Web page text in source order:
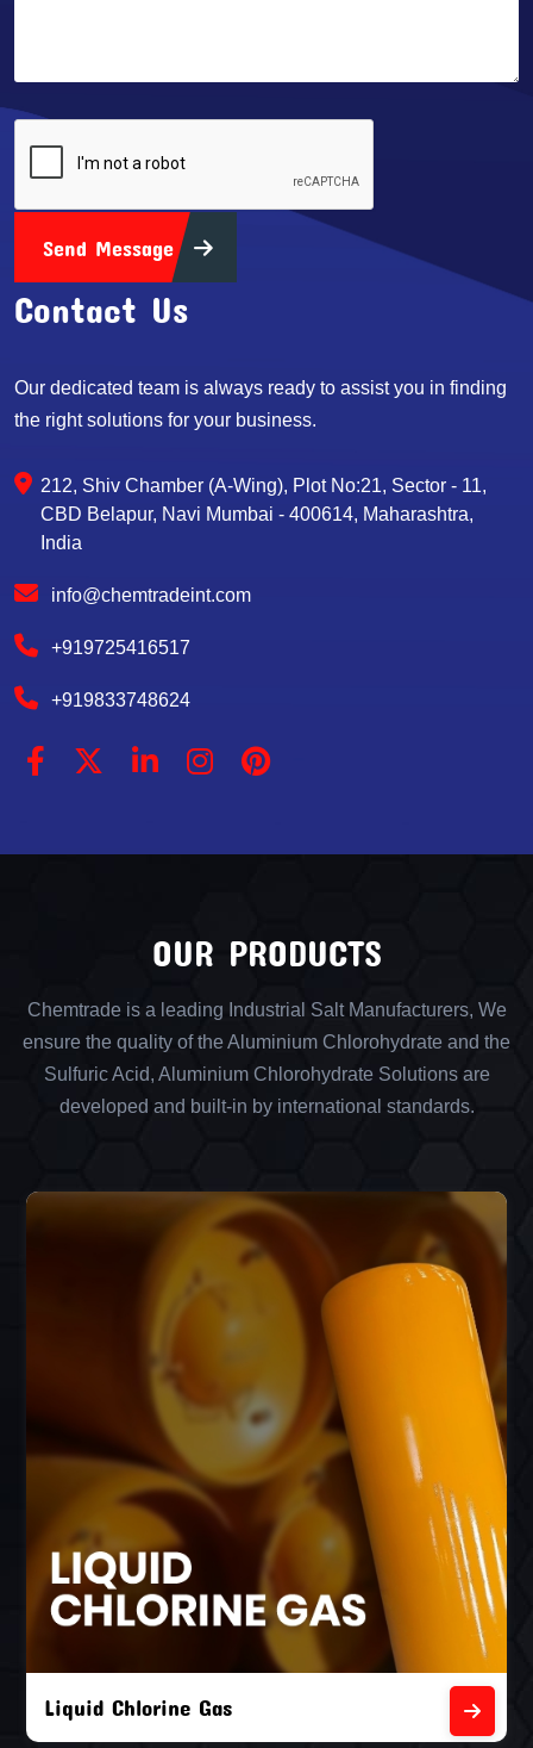
Send Message
Contact Us
Our dedicated team is always ready to assist you in finding
the right solutions for your business.
212, Shiv Chamber (A-Wing), Plot No:21, Sector - 11,
CBD Belapur, Navi Mumbai - 400614, Maharashtra,
India
info@chemtradeint.com
+919725416517
+919833748624
OUR PRODUCTS
Chemtrade is a leading Industrial Salt Manufacturers, We
ensure the quality of the Aluminium Chlorohydrate and the
Sulfuric Acid, Aluminium Chlorohydrate Solutions are
developed and built-in by international standards.
Liquid Chlorine Gas